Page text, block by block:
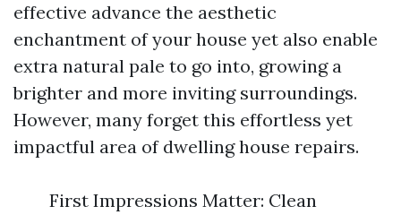
effective advance the aesthetic
enchantment of your house yet also enable
extra natural pale to go into, growing a
brighter and more inviting surroundings.
However, many forget this effortless yet
impactful area of dwelling house repairs.
First Impressions Matter: Clean